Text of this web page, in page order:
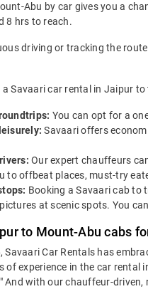
Abu by car gives you a
8 hrs to reach.
driving or tracking the
Savaari car rental in Jaipur
You can opt for a
Savaari offers
Our expert chauffeurs
to offbeat places, must-try
Booking a Savaari cab
at scenic spots. You
to Mount-Abu cabs
Savaari Car Rentals has
of experience in the car
And with our chauffeur-